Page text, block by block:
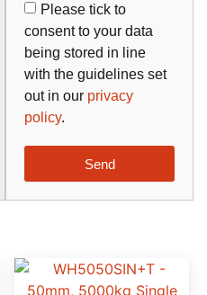
Please tick to
consent to your data
being stored in line
with the guidelines set
out in our privacy
policy.
Send